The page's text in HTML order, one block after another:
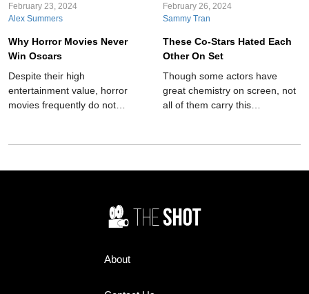
February 23, 2024
Alex Summers
Why Horror Movies Never
Win Oscars
Despite their high
entertainment value, horror
movies frequently do not
Oscars. Here's why:
February 26, 2024
Sammy Tran
These Co-Stars Hated Each
Other On Set
Though some actors have
great chemistry on screen, not
all of them carry this
each other on set.
About